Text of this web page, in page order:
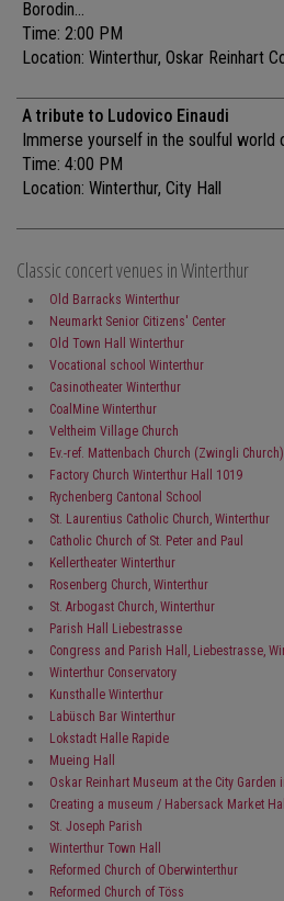
Borodin...
Time: 2:00 PM
Location: Winterthur, Oskar Reinhart
A tribute to Ludovico Einaudi
Immerse yourself in the soulful world
Time: 4:00 PM
Location: Winterthur, City Hall
Classic concert venues in Winterthur
Old Barracks Winterthur
Neumarkt Senior Citizens' Center
Old Town Hall Winterthur
Vocational school Winterthur
Casinotheater Winterthur
CoalMine Winterthur
Veltheim Village Church
Ev.-ref. Mattenbach Church (Zwingli Church)
Factory Church Winterthur Hall 1019
Rychenberg Cantonal School
St. Laurentius Catholic Church, Winterthur
Catholic Church of St. Peter and Paul
Kellertheater Winterthur
Rosenberg Church, Winterthur
St. Arbogast Church, Winterthur
Parish Hall Liebestrasse
Congress and Parish Hall, Liebestrasse,
Winterthur Conservatory
Kunsthalle Winterthur
Labüsch Bar Winterthur
Lokstadt Halle Rapide
Mueing Hall
Oskar Reinhart Museum at the City Garden
Creating a museum / Habersack Market Hall
St. Joseph Parish
Winterthur Town Hall
Reformed Church of Oberwinterthur
Reformed Church of Töss